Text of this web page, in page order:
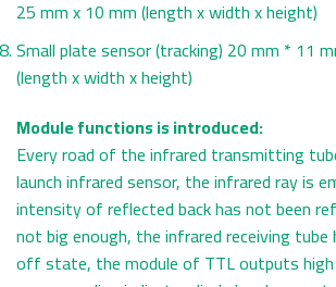
25 mm x 10 mm (length x width x height)
Small plate sensor (tracking) 20 mm * 11
(length x width x height)
Module functions is introduced:
Every road of the infrared transmitting
launch infrared sensor, the infrared ray is
intensity of reflected back has not been
not big enough, the infrared receiving tube
off state, the module of TTL outputs